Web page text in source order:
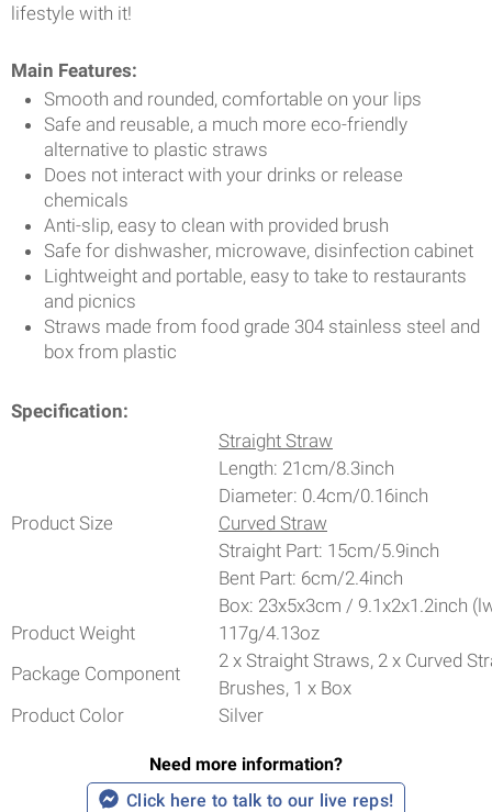
lifestyle with it!
Main Features:
Smooth and rounded, comfortable on your lips
Safe and reusable, a much more eco-friendly
alternative to plastic straws
Does not interact with your drinks or release
chemicals
Anti-slip, easy to clean with provided brush
Safe for dishwasher, microwave, disinfection cabinet
Lightweight and portable, easy to take to restaurants
and picnics
Straws made from food grade 304 stainless steel and
box from plastic
Specification:
Product Size
Straight Straw
Length: 21cm/8.3inch
Diameter: 0.4cm/0.16inch
Curved Straw
Straight Part: 15cm/5.9inch
Bent Part: 6cm/2.4inch
Box: 23x5x3cm / 9.1x2x1.2inch
Product Weight
117g/4.13oz
Package Component
2 x Straight Straws, 2 x Curved
Brushes, 1 x Box
Product Color
Silver
Need more information?
Click here to talk to our live reps!